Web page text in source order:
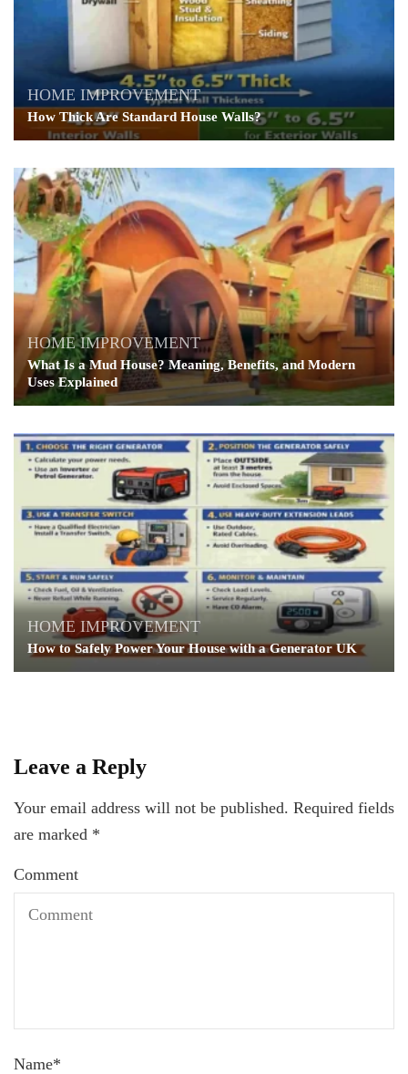
HOME IMPROVEMENT
How Thick Are Standard House Walls?
HOME IMPROVEMENT
What Is a Mud House? Meaning, Benefits, and Modern
Uses Explained
HOME IMPROVEMENT
How to Safely Power Your House with a Generator UK
Leave a Reply
Your email address will not be published. Required fields
are marked *
Comment
Name*